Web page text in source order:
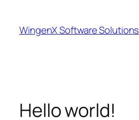
content
WingenX Software Solutions
Hello world!